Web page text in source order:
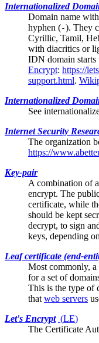
Internationalized
Domain name
hyphen (-). They
Cyrillic, Tamil,
with diacritics or
IDN domain starts
Encrypt: https://
support.html.
Internationalized
See
Internet Security
The organization
https://
Key-pair
A combination of
encrypt. The
certificate, while
should be kept
decrypt, to sign
keys, depending
Leaf certificate (end-
Most commonly, a
for a set of
This is the type of
that web servers
Let's Encrypt (LE)
The Certificate